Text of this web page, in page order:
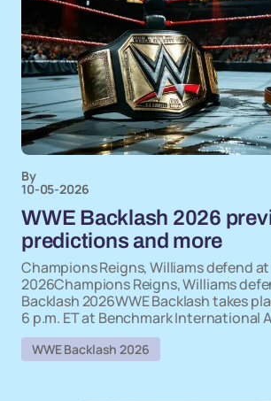
By
10-05-2026
WWE Backlash 2026
predictions and more
Champions Reigns, Williams defend at
2026Champions Reigns, Williams
Backlash 2026WWE Backlash takes
6 p.m. ET at Benchmark International
WWE Backlash 2026